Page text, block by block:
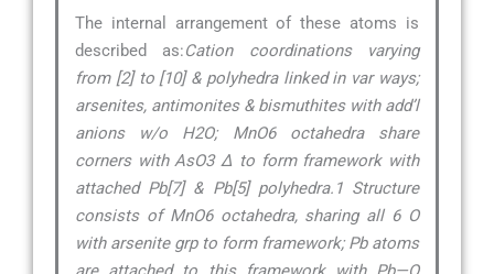
The internal arrangement of these atoms is
described as:Cation coordinations varying
from [2] to [10] & polyhedra linked in var ways;
arsenites, antimonites & bismuthites with add’l
anions w/o H2O; MnO6 octahedra share
corners with AsO3 ∆ to form framework with
attached Pb[7] & Pb[5] polyhedra.1 Structure
consists of MnO6 octahedra, sharing all 6 O
with arsenite grp to form framework; Pb atoms